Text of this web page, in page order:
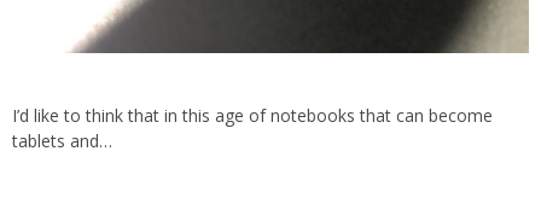
I’d like to think that in this age of notebooks that can become
tablets and…